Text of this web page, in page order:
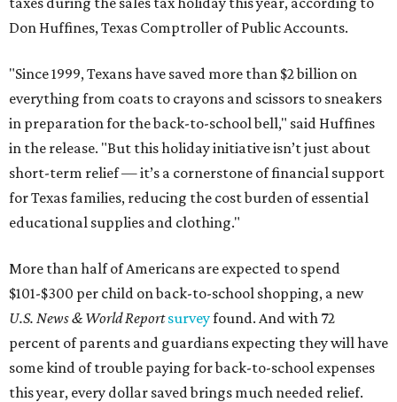
Don Huffines, Texas Comptroller of Public Accounts.
"Since 1999, Texans have saved more than $2 billion on
everything from coats to crayons and scissors to sneakers
in preparation for the back-to-school bell," said Huffines
in the release. "But this holiday initiative isn’t just about
short-term relief — it’s a cornerstone of financial support
for Texas families, reducing the cost burden of essential
educational supplies and clothing."
More than half of Americans are expected to spend
$101-$300 per child on back-to-school shopping, a new
U.S. News & World Reportsurveyfound. And with 72
percent of parents and guardians expecting they will have
some kind of trouble paying for back-to-school expenses
this year, every dollar saved brings much needed relief.